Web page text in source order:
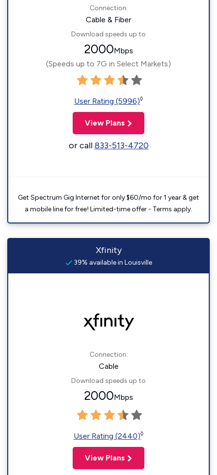
Connection:
Cable & Fiber
Download speeds up to
2000Mbps
(Speeds up to 7G in Select Markets)
User Rating (5996)◊
View Plans
or call833-513-4720
Get Spectrum Gig Internet for only $60/mo for 1 year & get
a mobile line for free! Limited-time offer - Terms apply.
Xfinity
39% available in Louisville
Connection:
Cable
Download speeds up to
2000Mbps
User Rating (2440)◊
View Plans